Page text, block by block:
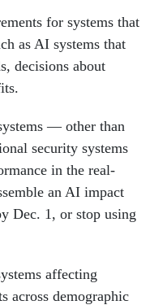
for systems that
as AI systems that
decisions about
— other than
security systems
in the real-
an AI impact
Dec. 1, or stop using
affecting
across demographic